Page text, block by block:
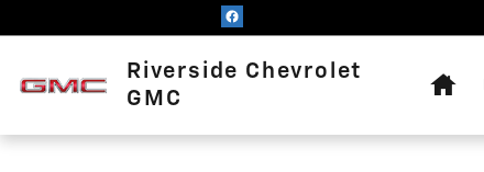
Riverside Chevrolet
GMC